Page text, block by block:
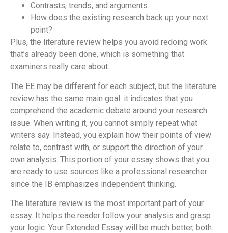
Contrasts, trends, and arguments.
How does the existing research back up your next
point?
Plus, the literature review helps you avoid redoing work
that’s already been done, which is something that
examiners really care about.
The EE may be different for each subject, but the literature
review has the same main goal: it indicates that you
comprehend the academic debate around your research
issue. When writing it, you cannot simply repeat what
writers say. Instead, you explain how their points of view
relate to, contrast with, or support the direction of your
own analysis. This portion of your essay shows that you
are ready to use sources like a professional researcher
since the IB emphasizes independent thinking.
The literature review is the most important part of your
essay. It helps the reader follow your analysis and grasp
your logic. Your Extended Essay will be much better, both